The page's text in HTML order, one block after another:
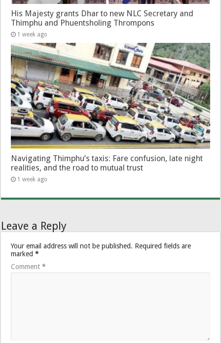
His Majesty grants Dhar to new NLC Secretary and
Thimphu and Phuentsholing Thrompons
1 week ago
Navigating Thimphu’s taxis: Fare confusion, late night
realities, and the road to mutual trust
1 week ago
Leave a Reply
Your email address will not be published. Required fields are
marked*
Comment*